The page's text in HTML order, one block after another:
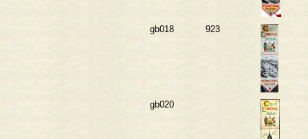
gb018 923
gb020